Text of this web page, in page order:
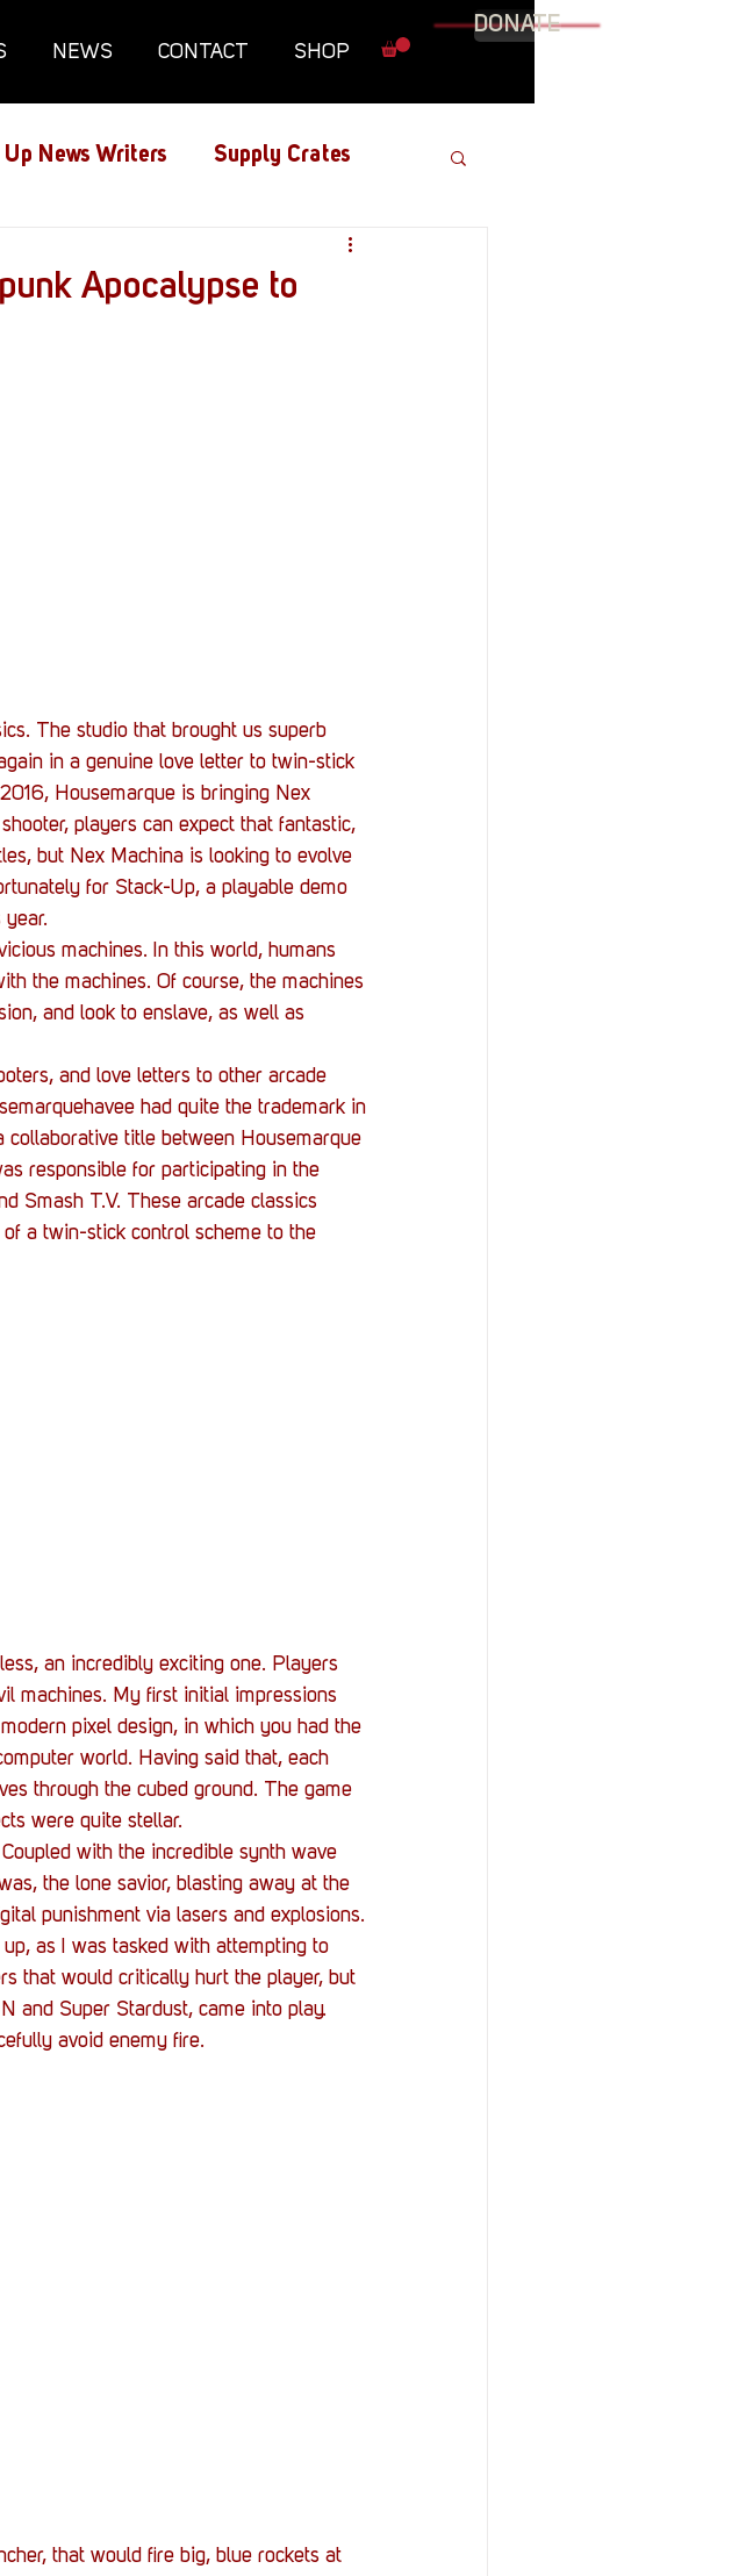
NEWS CONTACT SHOP
DONATE
News Writers Supply Crates
Graphic Novel
Apocalypse to
The studio that brought us superb
in a genuine love letter to twin-stick
Housemarque is bringing Nex
players can expect that fantastic,
but Nex Machina is looking to evolve
for Stack-Up, a playable demo
machines. In this world, humans
the machines. Of course, the machines
and look to enslave, as well as
and love letters to other arcade
had quite the trademark in
title between Housemarque
responsible for participating in the
Smash T.V. These arcade classics
a twin-stick control scheme to the
an incredibly exciting one. Players
machines. My first initial impressions
pixel design, in which you had the
world. Having said that, each
through the cubed ground. The game
were quite stellar.
with the incredible synth wave
the lone savior, blasting away at the
punishment via lasers and explosions.
as I was tasked with attempting to
that would critically hurt the player, but
and Super Stardust, came into play.
avoid enemy fire.
that would fire big, blue rockets at